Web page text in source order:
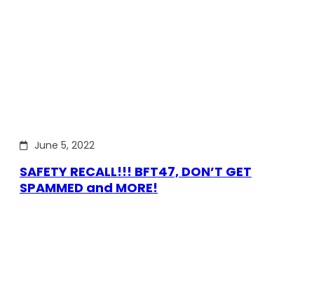
June 5, 2022
SAFETY RECALL!!! BFT47, DON’T GET
SPAMMED and MORE!